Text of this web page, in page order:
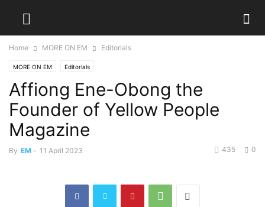
Home MORE ON EM Editorials
MORE ON EM Editorials
Affiong Ene-Obong the
Founder of Yellow People
Magazine
By EM - 11 April 2023 0
435